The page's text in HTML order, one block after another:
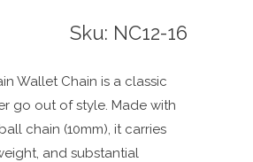
Sku: NC12-16
Wallet Chain is a classic
go out of style. Made with
chain (10mm), it carries
and substantial